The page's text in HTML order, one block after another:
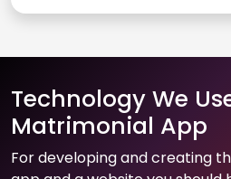
Technology We
Matrimonial App
For developing and creating